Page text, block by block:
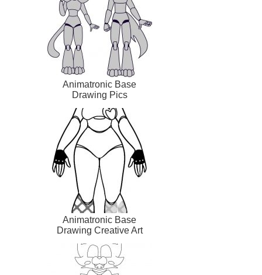
Animatronic Base
Drawing Pics
Animatronic Base
Drawing Creative Art